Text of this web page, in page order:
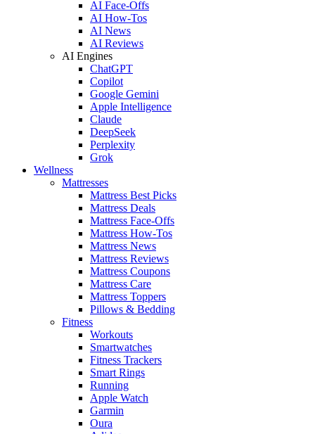
AI Face-Offs
AI How-Tos
AI News
AI Reviews
AI Engines
ChatGPT
Copilot
Google Gemini
Apple Intelligence
Claude
DeepSeek
Perplexity
Grok
Wellness
Mattresses
Mattress Best Picks
Mattress Deals
Mattress Face-Offs
Mattress How-Tos
Mattress News
Mattress Reviews
Mattress Coupons
Mattress Care
Mattress Toppers
Pillows & Bedding
Fitness
Workouts
Smartwatches
Fitness Trackers
Smart Rings
Running
Apple Watch
Garmin
Oura